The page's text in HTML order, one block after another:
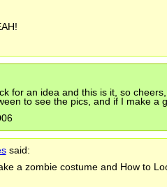
for an idea and this is it, so
to see the pics, and if I make a
said:
a zombie costume and How to